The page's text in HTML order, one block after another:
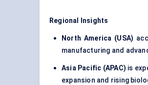
Regional Insights
North America (USA)
manufacturing and
Asia Pacific (APAC) is
expansion and rising